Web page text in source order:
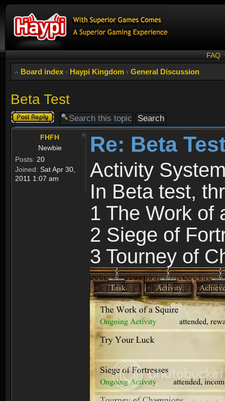
FAQ
Board index ‹ Haypi Kingdom ‹ General Discussion
Beta Test
Post a reply
FHFH
Newbie
Posts: 20
Joined: Sat Apr 30,
2011 1:07 am
Re: Beta
Activity
In Beta test,
1 The Work of
2 Siege of
3 Tourney of